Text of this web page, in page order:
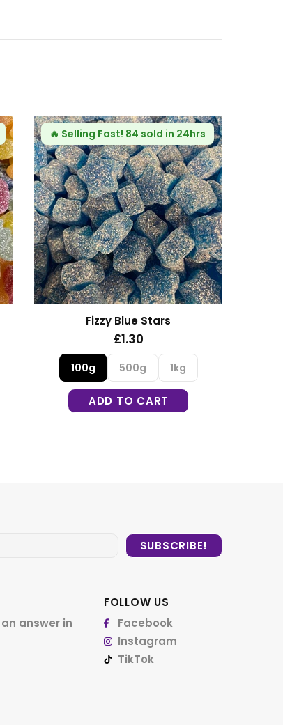
Selling Fast!64 sold in 24hrs
Haribo Rhubarb and Custard
500g 1kg
ADD TO CART
answer in
FOLLOW US
Facebook
Instagram
TikTok